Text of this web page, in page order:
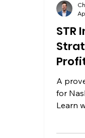
STR
A
for
Learn